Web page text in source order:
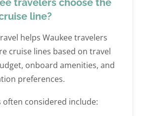
line?
helps Waukee travelers
cruise lines based on travel
onboard amenities, and
preferences.
often considered include: